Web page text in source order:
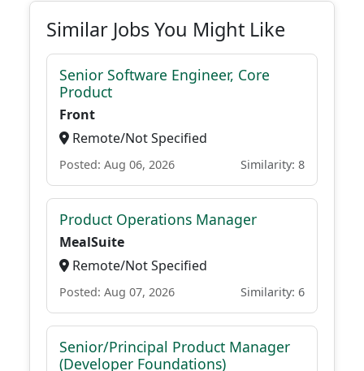
Similar Jobs You Might Like
Senior Software Engineer, Core
Product
Front
Remote/Not Specified
Posted: Aug 06, 2026 Similarity: 8
Product Operations Manager
MealSuite
Remote/Not Specified
Posted: Aug 07, 2026 Similarity: 6
Senior/Principal Product Manager
(Developer Foundations)